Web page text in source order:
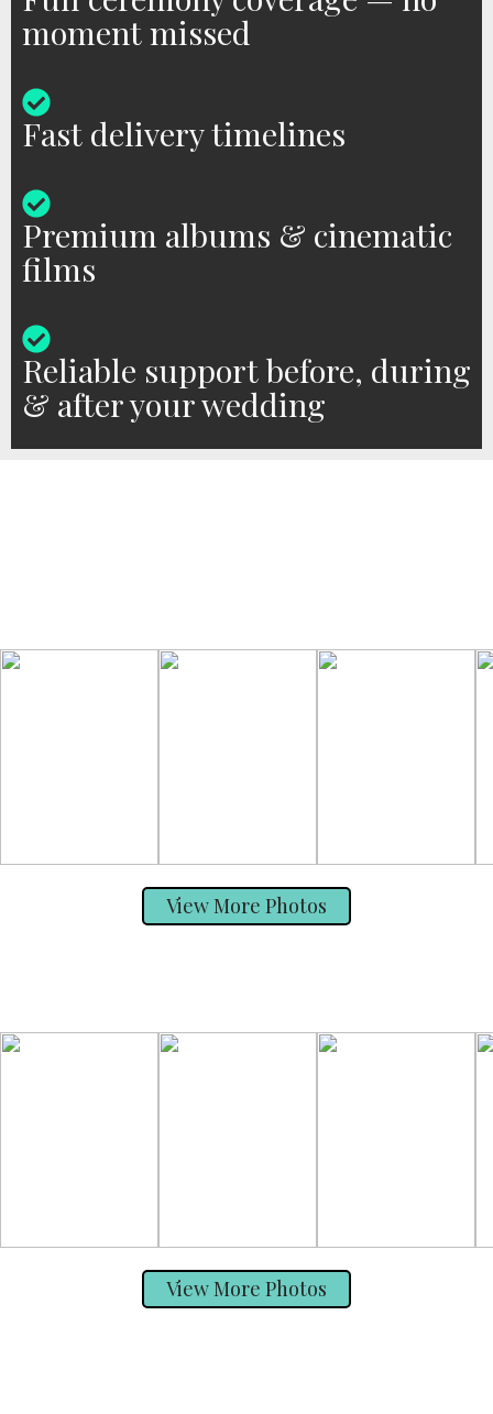
moment missed
Fast delivery timelines
Premium albums & cinematic
films
Reliable support before, during
& after your wedding
View More Photos
View More Photos